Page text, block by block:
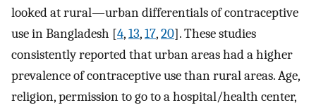
looked at rural—urban differentials of contraceptive
use in Bangladesh [4,13,17,20]. These studies
consistently reported that urban areas had a higher
prevalence of contraceptive use than rural areas. Age,
religion, permission to go to a hospital/health center,